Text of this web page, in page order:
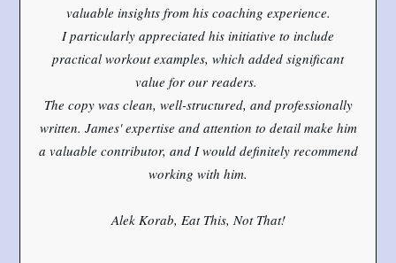
valuable insights from his coaching experience.
I particularly appreciated his initiative to include
practical workout examples, which added significant
value for our readers.
The copy was clean, well-structured, and professionally
written. James' expertise and attention to detail make him
a valuable contributor, and I would definitely recommend
working with him.
Alek Korab, Eat This, Not That!